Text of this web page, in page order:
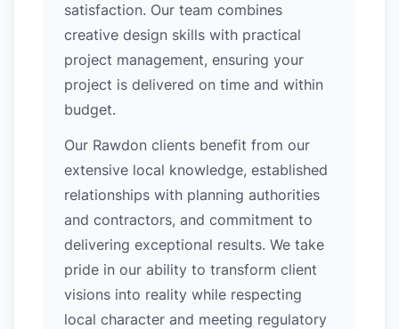
satisfaction. Our team combines
creative design skills with practical
project management, ensuring your
project is delivered on time and within
budget.
Our Rawdon clients benefit from our
extensive local knowledge, established
relationships with planning authorities
and contractors, and commitment to
delivering exceptional results. We take
pride in our ability to transform client
visions into reality while respecting
local character and meeting regulatory